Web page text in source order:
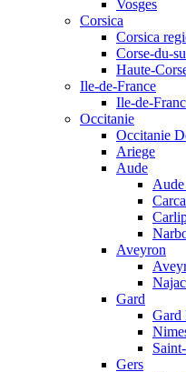
Vosges
Corsica
Corsica
Corse-du-
Haute-
Ile-de-France
Ile-de-
Occitanie
Occitanie
Ariege
Aude
Aveyron
Najac
Gard
Gard
Gers